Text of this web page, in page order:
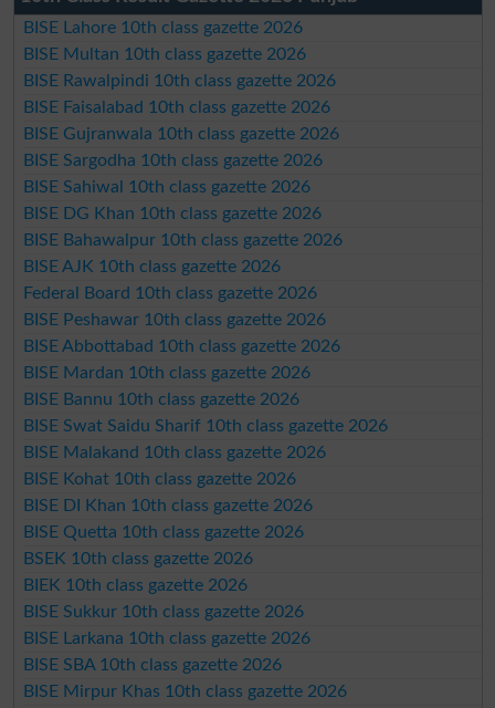
BISE Lahore 10th class gazette 2026
BISE Multan 10th class gazette 2026
BISE Rawalpindi 10th class gazette 2026
BISE Faisalabad 10th class gazette 2026
BISE Gujranwala 10th class gazette 2026
BISE Sargodha 10th class gazette 2026
BISE Sahiwal 10th class gazette 2026
BISE DG Khan 10th class gazette 2026
BISE Bahawalpur 10th class gazette 2026
BISE AJK 10th class gazette 2026
Federal Board 10th class gazette 2026
BISE Peshawar 10th class gazette 2026
BISE Abbottabad 10th class gazette 2026
BISE Mardan 10th class gazette 2026
BISE Bannu 10th class gazette 2026
BISE Swat Saidu Sharif 10th class gazette 2026
BISE Malakand 10th class gazette 2026
BISE Kohat 10th class gazette 2026
BISE DI Khan 10th class gazette 2026
BISE Quetta 10th class gazette 2026
BSEK 10th class gazette 2026
BIEK 10th class gazette 2026
BISE Sukkur 10th class gazette 2026
BISE Larkana 10th class gazette 2026
BISE SBA 10th class gazette 2026
BISE Mirpur Khas 10th class gazette 2026